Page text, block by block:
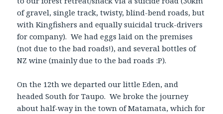
of gravel, single track, twisty, blind-bend roads, but
with Kingfishers and equally suicidal truck-drivers
for company). We had eggs laid on the premises
(not due to the bad roads!), and several bottles of
NZ wine (mainly due to the bad roads :P).
On the 12th we departed our little Eden, and
headed South for Taupo. We broke the journey
about half-way in the town of Matamata, which for